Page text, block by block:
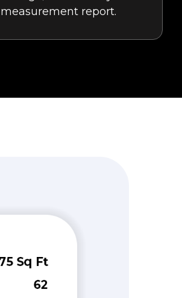
measurement report.